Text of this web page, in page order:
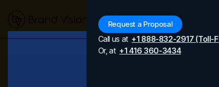
Request a Proposal
Call us at +1 888-832-2917 (Toll-
Or, at +1 416 360-3434